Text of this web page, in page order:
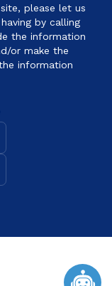
please let us
by calling
the information
or make the
information